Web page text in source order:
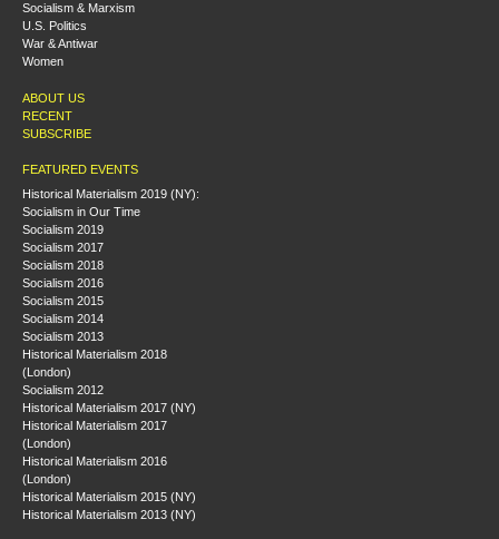
Socialism & Marxism
U.S. Politics
War & Antiwar
Women
ABOUT US
RECENT
SUBSCRIBE
FEATURED EVENTS
Historical Materialism 2019 (NY):
Socialism in Our Time
Socialism 2019
Socialism 2017
Socialism 2018
Socialism 2016
Socialism 2015
Socialism 2014
Socialism 2013
Historical Materialism 2018
(London)
Socialism 2012
Historical Materialism 2017 (NY)
Historical Materialism 2017
(London)
Historical Materialism 2016
(London)
Historical Materialism 2015 (NY)
Historical Materialism 2013 (NY)